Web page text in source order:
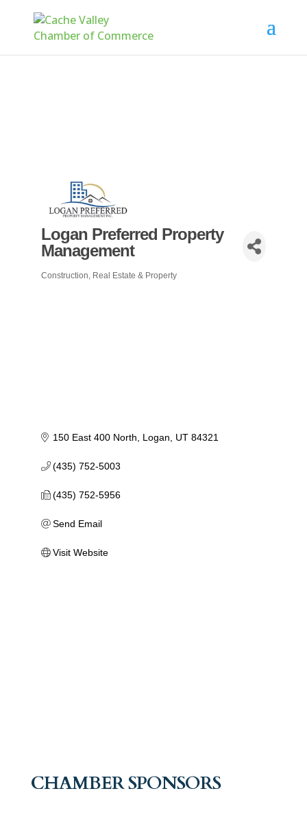
Logan Preferred Property
Management
Categories
Construction, Real Estate & Property
150 East 400 North Logan UT 84321
(435) 752-5003
(435) 752-5956
Send Email
Visit Website
CHAMBER SPONSORS